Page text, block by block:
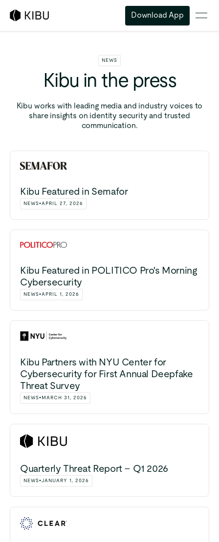
Download App
NEWS
Kibu in the press
Kibu works with leading media and industry voices to
share insights on identity security and trusted
communication.
Kibu Featured in Semafor
NEWS•APRIL 27, 2026
Kibu Featured in POLITICO Pro's Morning
Cybersecurity
NEWS•APRIL 1, 2026
Kibu Partners with NYU Center for
Cybersecurity for First Annual Deepfake
Threat Survey
NEWS• MARCH 31, 2026
Quarterly Threat Report – Q1 2026
NEWS•JANUARY 1, 2026